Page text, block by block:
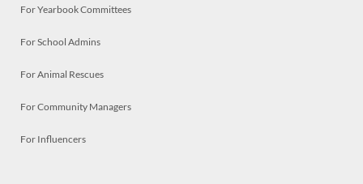
For Yearbook Committees
For School Admins
For Animal Rescues
For Community Managers
For Influencers